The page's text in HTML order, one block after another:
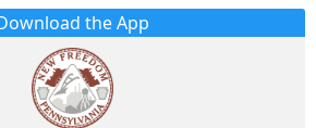
the App